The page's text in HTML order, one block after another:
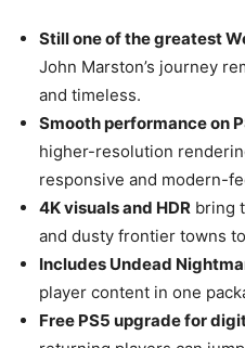
Still one of the greatest
John Marston’s journey
and timeless.
Smooth performance on
higher-resolution
responsive and modern-
4K visuals and HDR bring
and dusty frontier towns
Includes Undead
player content in one
Free PS5 upgrade for